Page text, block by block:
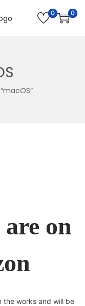
0 0
on
the works and will be